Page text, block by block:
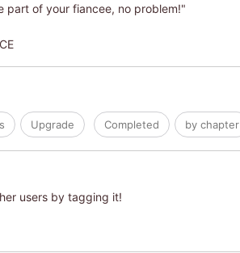
part of your fiancee, no problem!"
Upgrade Completed by chapter
users by tagging it!